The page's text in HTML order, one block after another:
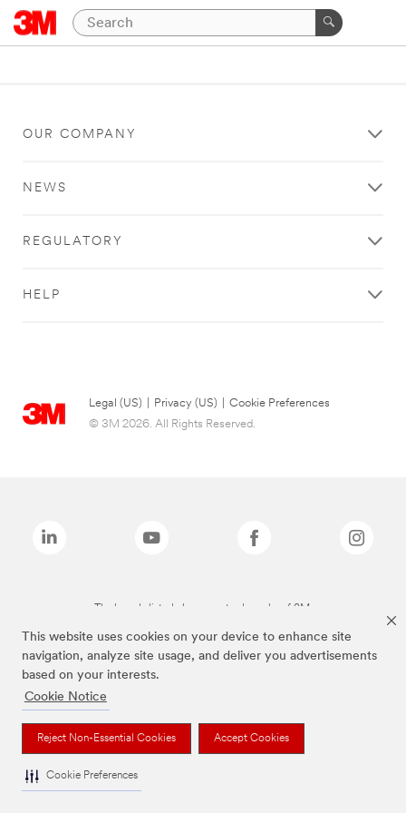
This website uses cookies on your device to enhance site
navigation, analyze site usage, and deliver you advertisements
based on your interests.
Cookie Notice
Reject Non-Essential Cookies Accept Cookies
Cookie Preferences
OUR COMPANY
NEWS
REGULATORY
HELP
Legal (US) Privacy (US)
Cookie Preferences
© 3M 2026. All Rights Reserved.
The brands listed above are trademarks of 3M.